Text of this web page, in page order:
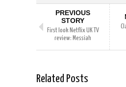
PREVIOUS
STORY
First look Netflix UK TV
review: Messiah
Related Posts